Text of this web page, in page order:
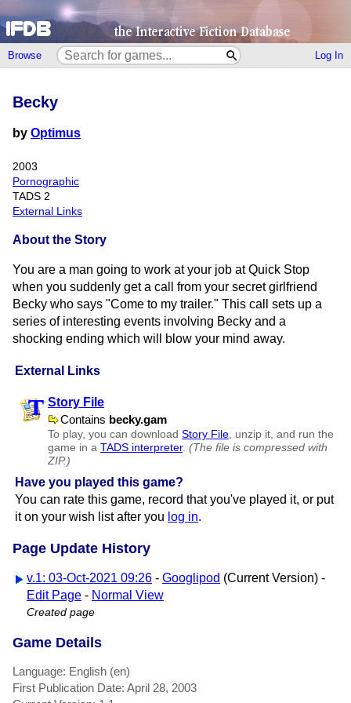
Browse Log In
External Links
Story File
Contains becky.gam
To play, you can download Story File , unzip it, and run the
game in a TADS interpreter. (The file is compressed with
ZIP.)
Have you played this game?
You can rate this game, record that you've played it, or put
it on your wish list after you log in.
Becky
by Optimus
2003
Pornographic
TADS 2
External Links
About the Story
You are a man going to work at your job at Quick Stop
when you suddenly get a call from your secret girlfriend
Becky who says "Come to my trailer." This call sets up a
series of interesting events involving Becky and a
shocking ending which will blow your mind away.
Page Update History
v.1: 03-Oct-2021 09:26 - Googlipod (Current Version) -
Edit Page - Normal View
Created page
Game Details
Language: English (en)
First Publication Date: April 28, 2003